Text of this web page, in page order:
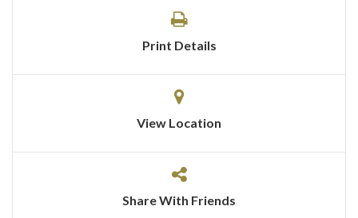
Print Details
View Location
Share With Friends